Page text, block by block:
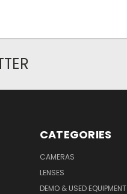
CATEGORIES
CAMERAS
LENSES
DEMO & USED EQUIPMENT